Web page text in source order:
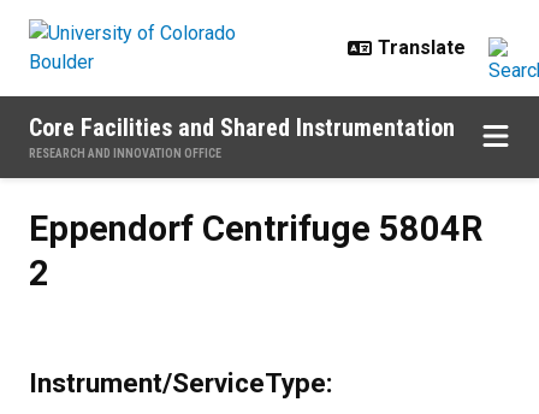
Core Facilities and Shared Instrumentation
RESEARCH AND INNOVATION OFFICE
Eppendorf Centrifuge 5804R
2
Instrument/ServiceType: